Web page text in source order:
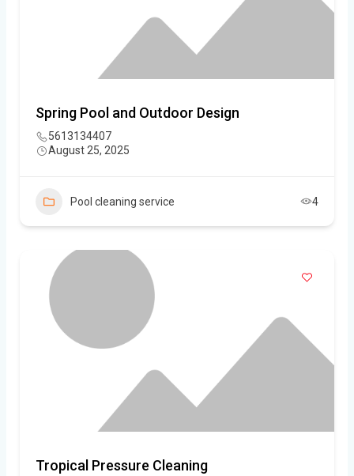
Spring Pool and Outdoor Design
5613134407
August 25, 2025
Pool cleaning service 4
Tropical Pressure Cleaning